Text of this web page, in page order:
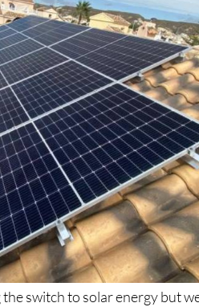
switch to solar energy but